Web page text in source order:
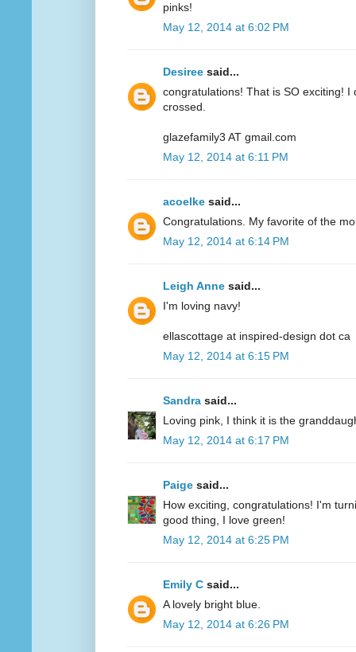
pinks!
May 12, 2014 at 6:02 PM
Desiree said...
congratulations! That is SO exciting! I
crossed.
glazefamily3 AT gmail.com
May 12, 2014 at 6:11 PM
acoelke said...
Congratulations. My favorite of the
May 12, 2014 at 6:14 PM
Leigh Anne said...
I'm loving navy!
ellascottage at inspired-design dot ca
May 12, 2014 at 6:15 PM
Sandra said...
Loving pink, I think it is the
May 12, 2014 at 6:17 PM
Paige said...
How exciting, congratulations! I'm
good thing, I love green!
May 12, 2014 at 6:25 PM
Emily C said...
A lovely bright blue.
May 12, 2014 at 6:26 PM